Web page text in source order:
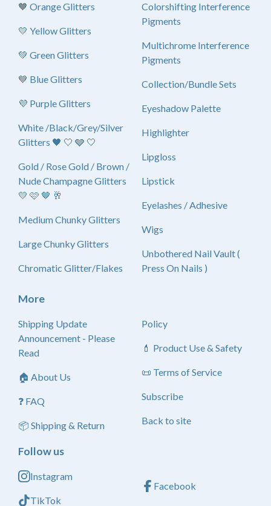
🧡 Orange Glitters
💛 Yellow Glitters
💚 Green Glitters
💙 Blue Glitters
💜 Purple Glitters
White /Black/Grey/Silver
Glitters 🖤 🤍 🩶 🤍
Gold / Rose Gold / Brown /
Nude Champagne Glitters
💛 🩷 🤎 🥂
Medium Chunky Glitters
Large Chunky Glitters
Chromatic Glitter/Flakes
Colorshifting Interference
Pigments
Multichrome Interference
Pigments
Collection/Bundle Sets
Eyeshadow Palette
Highlighter
Lipgloss
Lipstick
Eyelashes / Adhesive
Wigs
Unbothered Nail Vault (
Press On Nails )
More
Shipping Update
Announcement - Please
Read
🏠 About Us
❓ FAQ
📦 Shipping & Return
Policy
💄 Product Use & Safety
📜 Terms of Service
Subscribe
Back to site
Follow us
Instagram
TikTok
Facebook